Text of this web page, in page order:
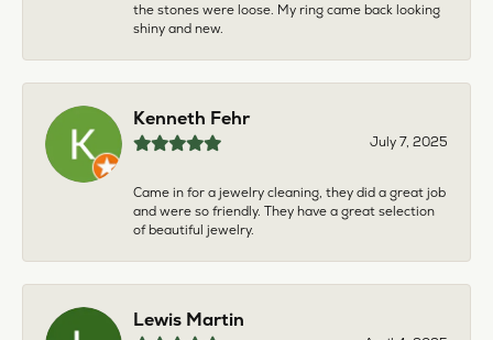
the stones were loose. My ring came back looking
shiny and new.
Kenneth Fehr
July 7, 2025
Came in for a jewelry cleaning, they did a great job
and were so friendly. They have a great selection
of beautiful jewelry.
Lewis Martin